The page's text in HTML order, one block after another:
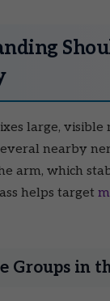
large, visible
nearby
arm, which
helps target
Groups in